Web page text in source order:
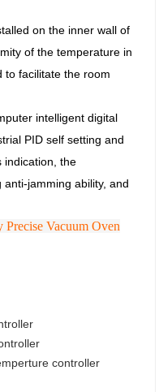
on the inner wall of
of the temperature in
to facilitate the room
intelligent digital
PID self setting and
indication,the
jamming ability, and
Precise Vacuum Oven
controller